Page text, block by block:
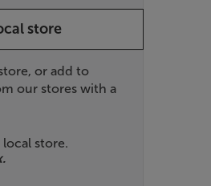
store
or add to
our stores with a
store.